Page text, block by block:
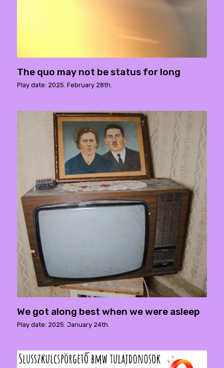
The quo may not be status for long
Play date: 2025. February 28th.
We got along best when we were asleep
Play date: 2025. January 24th.